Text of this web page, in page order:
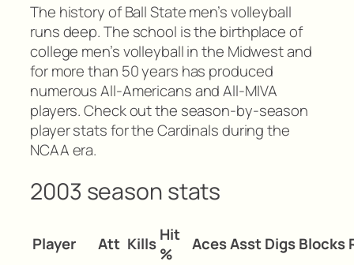
The history of Ball State men’s volleyball
runs deep. The school is the birthplace of
college men’s volleyball in the Midwest and
for more than 50 years has produced
numerous All-Americans and All-MIVA
players. Check out the season-by-season
player stats for the Cardinals during the
NCAA era.
2003 season stats
Player Att Kills Hit
%
AcesAsst Digs Blocks